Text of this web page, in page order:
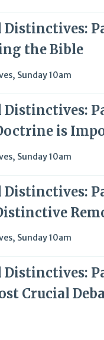
the Bible
, Sunday 10am
is
, Sunday 10am
, Sunday 10am
Crucial